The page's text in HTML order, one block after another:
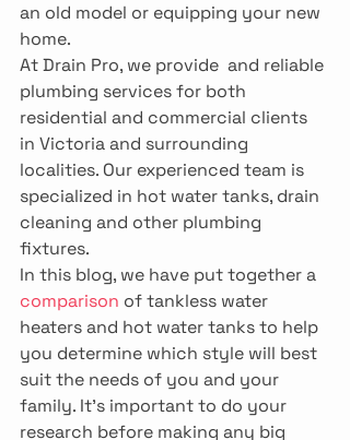
an old model or equipping your new
home.
At Drain Pro, we provide and reliable
plumbing services for both
residential and commercial clients
in Victoria and surrounding
localities. Our experienced team is
specialized in hot water tanks, drain
cleaning and other plumbing
fixtures.
In this blog, we have put together a
comparison of tankless water
heaters and hot water tanks to help
you determine which style will best
suit the needs of you and your
family. It’s important to do your
research before making any big